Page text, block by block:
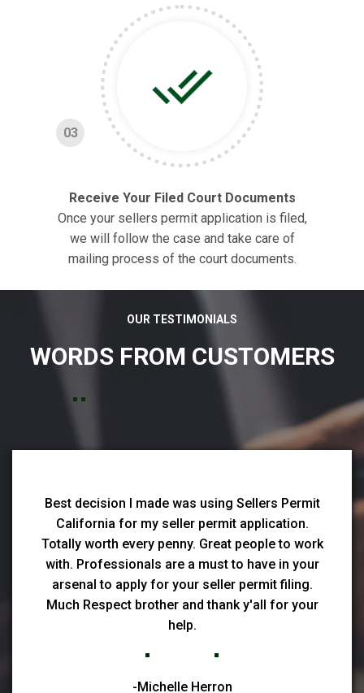
03
Receive Your Filed Court Documents
Once your sellers permit application is filed,
we will follow the case and take care of
mailing process of the court documents.
OUR TESTIMONIALS
WORDS FROM CUSTOMERS
Best decision I made was using Sellers Permit
California for my seller permit application.
Totally worth every penny. Great people to work
with. Professionals are a must to have in your
arsenal to apply for your seller permit filing.
Much Respect brother and thank y'all for your
help.
-Michelle Herron